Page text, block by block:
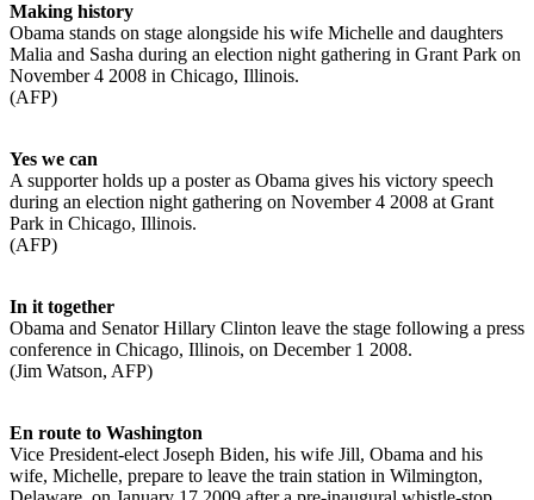
Making history
Obama stands on stage alongside his wife Michelle and daughters
Malia and Sasha during an election night gathering in Grant Park on
November 4 2008 in Chicago, Illinois.
(AFP)
Yes we can
A supporter holds up a poster as Obama gives his victory speech
during an election night gathering on November 4 2008 at Grant
Park in Chicago, Illinois.
(AFP)
In it together
Obama and Senator Hillary Clinton leave the stage following a press
conference in Chicago, Illinois, on December 1 2008.
(Jim Watson, AFP)
En route to Washington
Vice President-elect Joseph Biden, his wife Jill, Obama and his
wife, Michelle, prepare to leave the train station in Wilmington,